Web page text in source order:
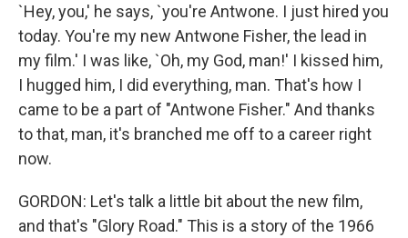
`Hey, you,' he says, `you're Antwone. I just hired you
today. You're my new Antwone Fisher, the lead in
my film.' I was like, `Oh, my God, man!' I kissed him,
I hugged him, I did everything, man. That's how I
came to be a part of "Antwone Fisher." And thanks
to that, man, it's branched me off to a career right
now.
GORDON: Let's talk a little bit about the new film,
and that's "Glory Road." This is a story of the 1966